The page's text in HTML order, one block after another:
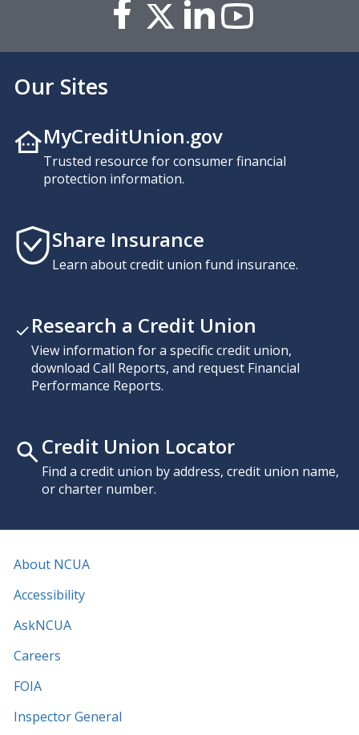
Our Sites
MyCreditUnion.gov
Trusted resource for consumer financial
protection information.
Share Insurance
Learn about credit union fund insurance.
Research a Credit Union
View information for a specific credit union,
download Call Reports, and request Financial
Performance Reports.
Credit Union Locator
Find a credit union by address, credit union name,
or charter number.
About NCUA
Accessibility
AskNCUA
Careers
FOIA
Inspector General